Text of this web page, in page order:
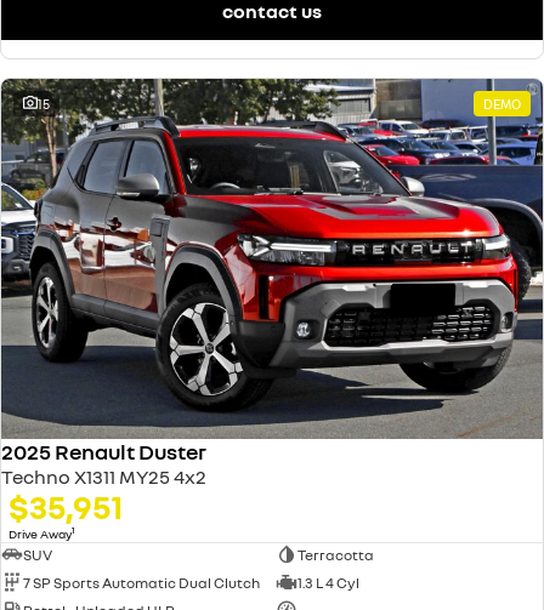
contact us
15 DEMO
2025 Renault Duster
Techno X1311 MY25 4x2
$35,951
Drive Away1
SUV
Terracotta
7 SP Sports Automatic Dual Clutch
1.3 L 4 Cyl